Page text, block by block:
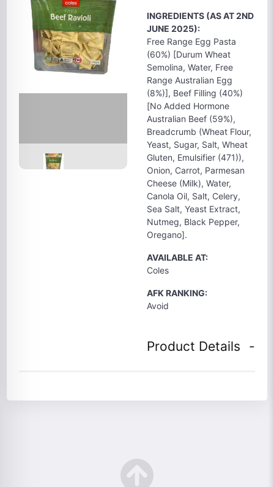
INGREDIENTS (AS AT 2ND
JUNE 2025):
Free Range Egg Pasta
(60%) [Durum Wheat
Semolina, Water, Free
Range Australian Egg
(8%)], Beef Filling (40%)
[No Added Hormone
Australian Beef (59%),
Breadcrumb (Wheat Flour,
Yeast, Sugar, Salt, Wheat
Gluten, Emulsifier (471)),
Onion, Carrot, Parmesan
Cheese (Milk), Water,
Canola Oil, Salt, Celery,
Sea Salt, Yeast Extract,
Nutmeg, Black Pepper,
Oregano].
AVAILABLE AT:
Coles
AFK RANKING:
Avoid
Product Details